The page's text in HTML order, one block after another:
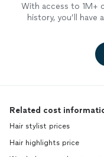
With access to 1M+
history, you’ll have
Related cost
Hair stylist prices
Hair highlights price